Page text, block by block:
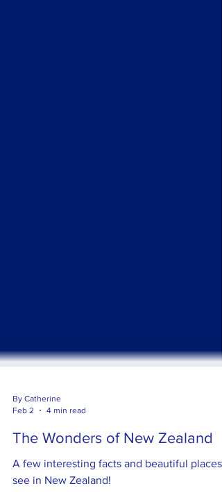
Feb 2
4 min read